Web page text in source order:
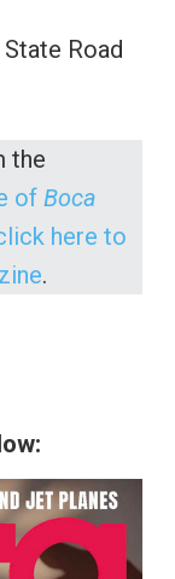
Road
the
of Boca
here to
.